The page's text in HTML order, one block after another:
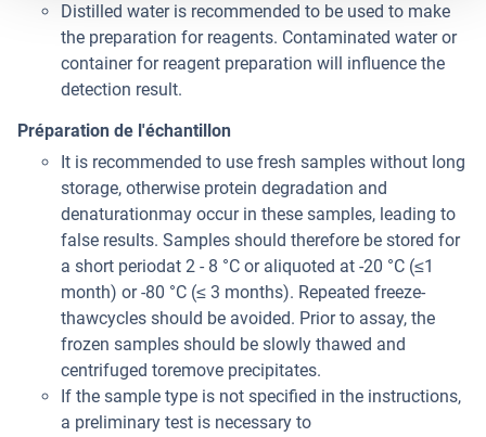
Distilled water is recommended to be used to make
the preparation for reagents. Contaminated water or
container for reagent preparation will influence the
detection result.
Préparation de l'échantillon
It is recommended to use fresh samples without long
storage, otherwise protein degradation and
denaturationmay occur in these samples, leading to
false results. Samples should therefore be stored for
a short periodat 2 - 8 °C or aliquoted at -20 °C (≤1
month) or -80 °C (≤ 3 months). Repeated freeze-
thawcycles should be avoided. Prior to assay, the
frozen samples should be slowly thawed and
centrifuged toremove precipitates.
If the sample type is not specified in the instructions,
a preliminary test is necessary to